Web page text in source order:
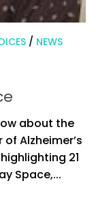
/ NEWS
about the
Alzheimer’s
21
Space,...